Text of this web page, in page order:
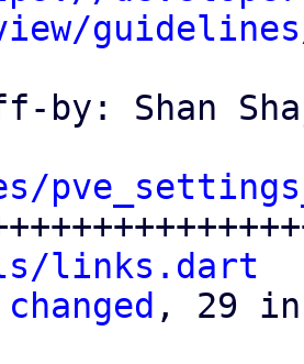
by: Shan
links.dart
changed , 29